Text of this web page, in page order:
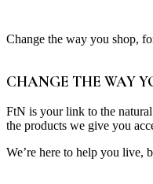
Change the way you shop,
CHANGE THE WAY
FtN is your link to the
the products we give you
We’re here to help you live,